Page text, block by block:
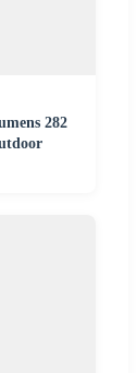
282